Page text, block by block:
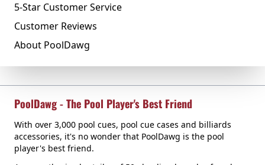
5-Star Customer Service
Customer Reviews
About PoolDawg
PoolDawg - The Pool Player's Best Friend
With over 3,000 pool cues, pool cue cases and billiards
accessories, it's no wonder that PoolDawg is the pool
player's best friend.